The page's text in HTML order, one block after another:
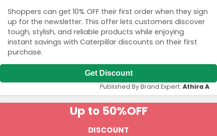
Shoppers can get 10% OFF their first order when they sign
up for the newsletter. This offer lets customers discover
tough, stylish, and reliable products while enjoying
instant savings with Caterpillar discounts on their first
purchase.
Get Discount
Published By Brand Expert: Athira A
Up to 50%OFF
DISCOUNT